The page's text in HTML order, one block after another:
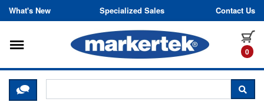
Skip to content
What's New Specialized Sales Contact Us
0
Toggle navigation
CLICK HERE TO CHAT WITH A